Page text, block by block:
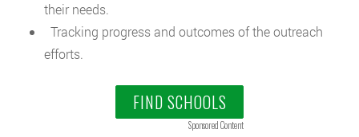
their needs.
Tracking progress and outcomes of the outreach
efforts.
FIND SCHOOLS
Sponsored Content